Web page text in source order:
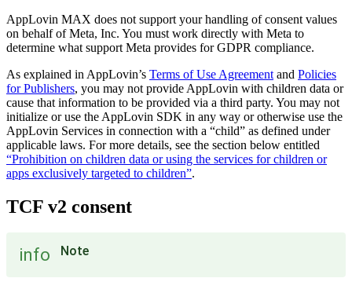
AppLovin MAX does not support your handling of consent values
on behalf of Meta, Inc. You must work directly with Meta to
determine what support Meta provides for GDPR compliance.
As explained in AppLovin’s Terms of Use Agreement and Policies
for Publishers, you may not provide AppLovin with children data or
cause that information to be provided via a third party. You may not
initialize or use the AppLovin SDK in any way or otherwise use the
AppLovin Services in connection with a “child” as defined under
applicable laws. For more details, see the section below entitled
“Prohibition on children data or using the services for children or
apps exclusively targeted to children”.
TCF v2 consent
info Note